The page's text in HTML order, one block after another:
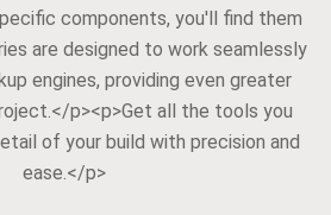
components, you'll find them
are designed to work seamlessly
engines, providing even greater
p><p>Get all the tools you
of your build with precision and
ease.</p>